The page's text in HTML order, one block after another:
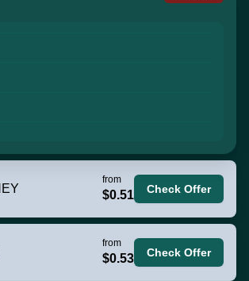
from
$0.51 Check Offer
from
$0.53 Check Offer